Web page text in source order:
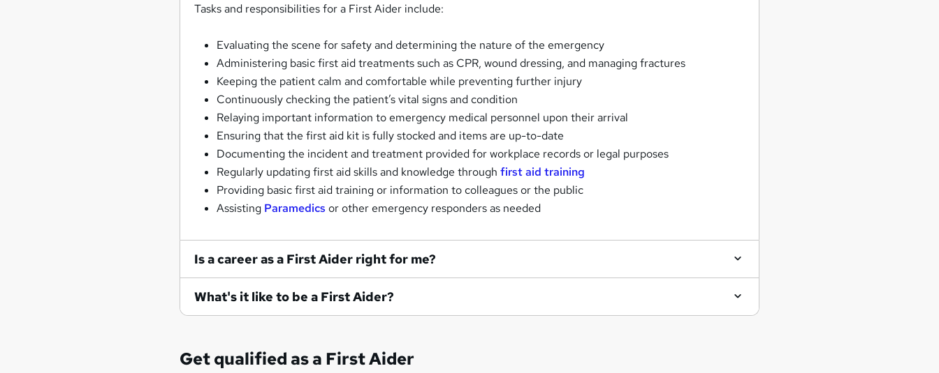
Tasks and responsibilities for a First Aider include:
Evaluating the scene for safety and determining the nature of the emergency
Administering basic first aid treatments such as CPR, wound dressing, and managing fractures
Keeping the patient calm and comfortable while preventing further injury
Continuously checking the patient’s vital signs and condition
Relaying important information to emergency medical personnel upon their arrival
Ensuring that the first aid kit is fully stocked and items are up-to-date
Documenting the incident and treatment provided for workplace records or legal purposes
Regularly updating first aid skills and knowledge throughfirst aid training
Providing basic first aid training or information to colleagues or the public
Assisting Paramedics or other emergency responders as needed
Is a career as a First Aider right for me?
What's it like to be a First Aider?
Get qualified as a First Aider